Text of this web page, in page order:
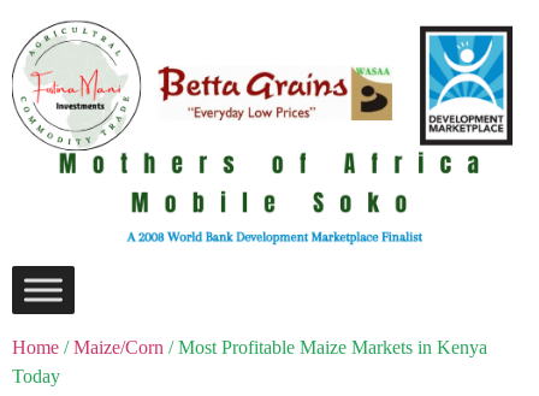
Home /Maize/Corn / Most Profitable Maize Markets in Kenya
Today